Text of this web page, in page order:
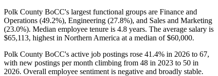
Polk County BoCC's largest functional groups are Finance and
Operations (49.2%), Engineering (27.8%), and Sales and Marketing
(23.0%). Median employee tenure is 4.8 years. The average salary is
$65,113, highest in Northern America at a median of$60,000.
Polk County BoCC's active job postings rose 41.4% in 2026 to 67,
with new postings per month climbing from 48 in 2023 to 50 in
2026. Overall employee sentiment is negative and broadly stable.